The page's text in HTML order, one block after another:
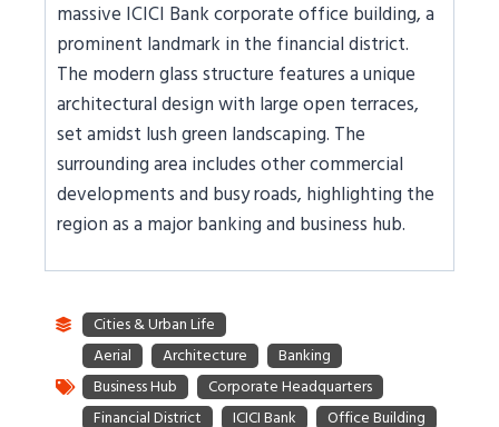
massive ICICI Bank corporate office building, a
prominent landmark in the financial district.
The modern glass structure features a unique
architectural design with large open terraces,
set amidst lush green landscaping. The
surrounding area includes other commercial
developments and busy roads, highlighting the
region as a major banking and business hub.